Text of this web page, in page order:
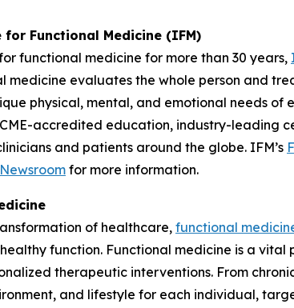
Functional Medicine (IFM)
functional medicine for more than 30 years,
medicine evaluates the whole person and
physical, mental, and emotional needs
accredited education, industry-leading
and patients around the globe. IFM’s
for more information.
of healthcare,functional
function. Functional medicine is a
therapeutic interventions. From
and lifestyle for each individual,